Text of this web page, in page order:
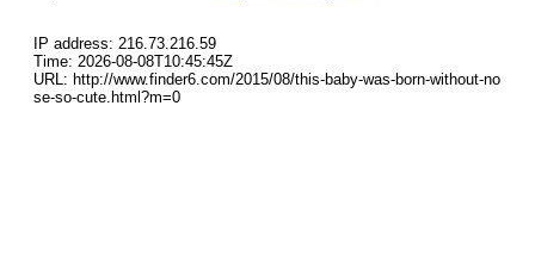
IP address: 216.73.216.59
Time: 2026-08-08T10:45:45Z
URL: http://www.finder6.com/2015/08/this-baby-was-born-without-no
se-so-cute.html?m=0